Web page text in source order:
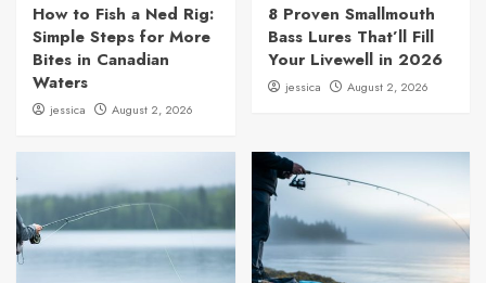
How to Fish a Ned Rig:
Simple Steps for More
Bites in Canadian
Waters
jessica August 2, 2026
8 Proven Smallmouth
Bass Lures That’ll Fill
Your Livewell in 2026
jessica August 2, 2026